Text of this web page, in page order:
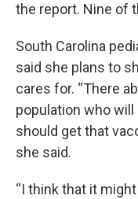
the report. Nine of
South Carolina
said she plans to
cares for. “There
population who will
should get that
she said.
“I think that it